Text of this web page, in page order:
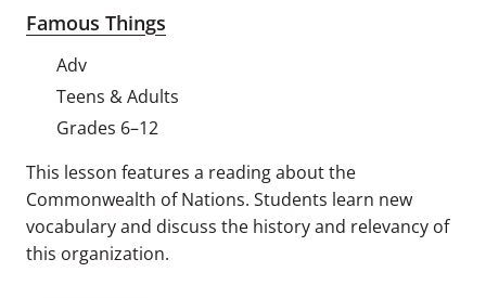
Famous Things
Adv
Teens & Adults
Grades 6–12
This lesson features a reading about the
Commonwealth of Nations. Students learn new
vocabulary and discuss the history and relevancy of
this organization.